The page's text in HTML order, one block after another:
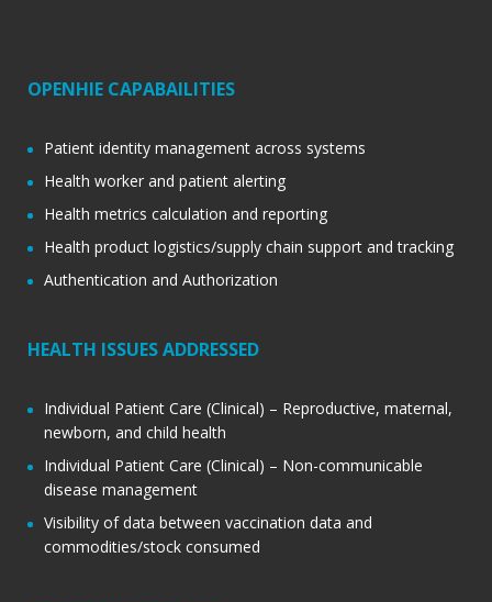
OPENHIE CAPABAILITIES
Patient identity management across systems
Health worker and patient alerting
Health metrics calculation and reporting
Health product logistics/supply chain support and tracking
Authentication and Authorization
HEALTH ISSUES ADDRESSED
Individual Patient Care (Clinical) – Reproductive, maternal,
newborn, and child health
Individual Patient Care (Clinical) – Non-communicable
disease management
Visibility of data between vaccination data and
commodities/stock consumed